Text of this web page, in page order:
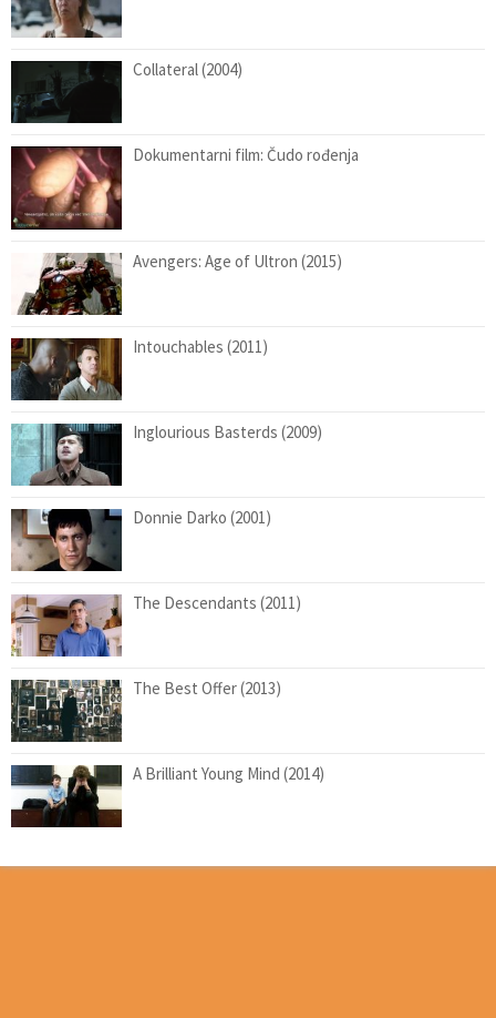
Collateral (2004)
Dokumentarni film: Čudo rođenja
Avengers: Age of Ultron (2015)
Intouchables (2011)
Inglourious Basterds (2009)
Donnie Darko (2001)
The Descendants (2011)
The Best Offer (2013)
A Brilliant Young Mind (2014)